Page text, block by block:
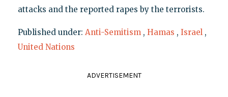
attacks and the reported rapes by the terrorists.
Published under: Anti-Semitism , Hamas , Israel ,
United Nations
ADVERTISEMENT